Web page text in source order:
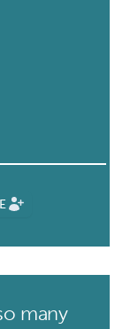
many